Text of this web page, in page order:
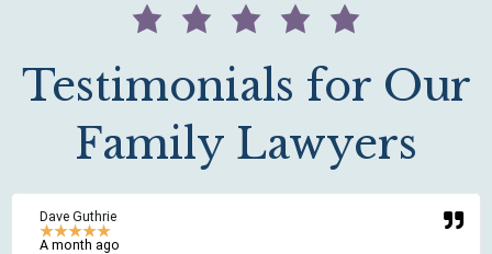
Testimonials for Our
Family Lawyers
Dave Guthrie
★★★★★
A month ago